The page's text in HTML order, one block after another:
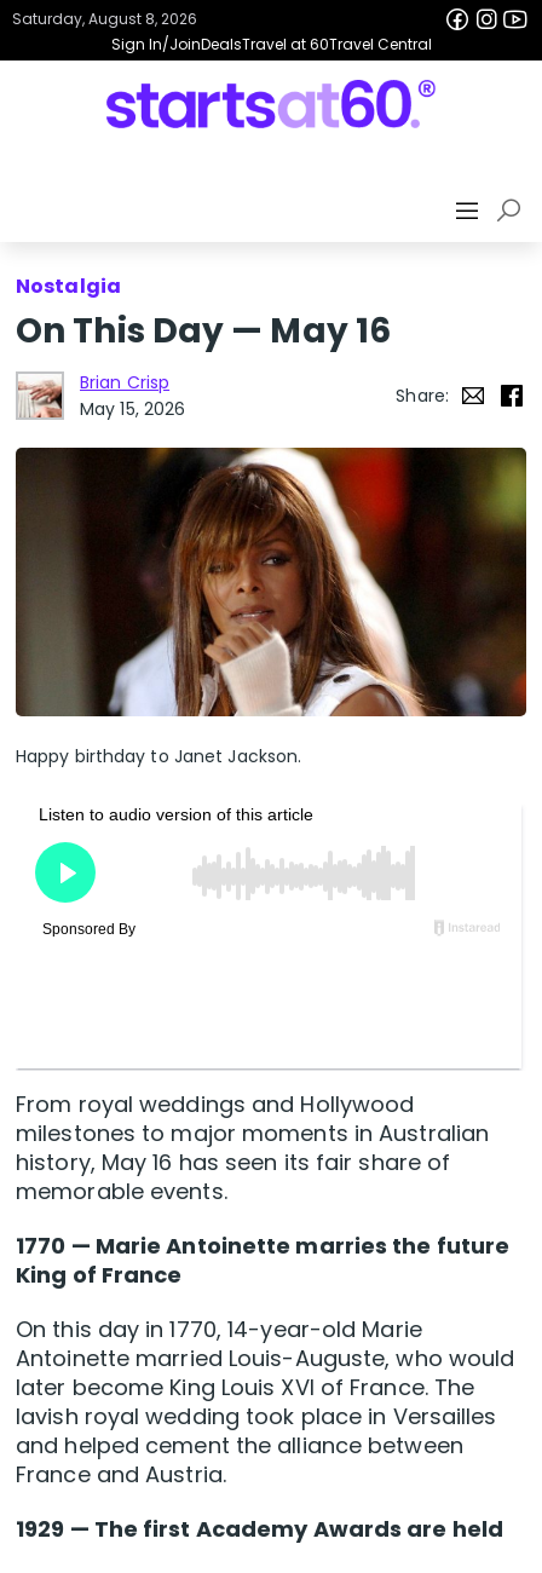
Sign In/JoinDealsTravel at 60Travel Central
Saturday, August 8, 2026
Nostalgia
On This Day — May 16
Brian Crisp
May 15, 2026
Share:
Happy birthday to Janet Jackson.
From royal weddings and Hollywood
milestones to major moments in Australian
history, May 16 has seen its fair share of
memorable events.
1770 — Marie Antoinette marries the future
King of France
On this day in 1770, 14-year-old Marie
Antoinette married Louis-Auguste, who would
later become King Louis XVI of France. The
lavish royal wedding took place in Versailles
and helped cement the alliance between
France and Austria.
1929 — The first Academy Awards are held